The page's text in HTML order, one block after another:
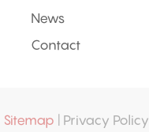
News
Contact
Sitemap Privacy Policy